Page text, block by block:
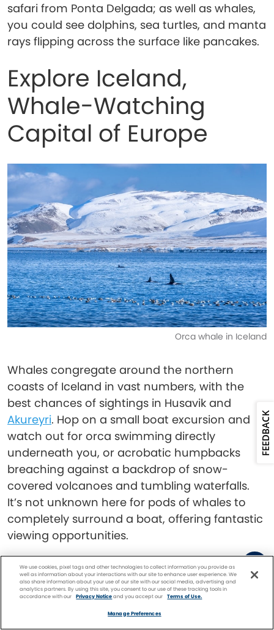
safari from Ponta Delgada; as well as whales,
you could see dolphins, sea turtles, and manta
rays flipping across the surface like pancakes.
Explore Iceland,
Whale-Watching
Capital of Europe
Orca whale in Iceland
Whales congregate around the northern
coasts of Iceland in vast numbers, with the
best chances of sightings in Husavik and
Akureyri. Hop on a small boat excursion and
watch out for orca swimming directly
underneath you, or acrobatic humpbacks
breaching against a backdrop of snow-
covered volcanoes and tumbling waterfalls.
It’s not unknown here for pods of whales to
completely surround a boat, offering fantastic
viewing opportunities.
Read:Experience Iceland’s Nature at These
Incredible Sites
Marvel at Humpbacks
We use cookies, pixel tags and other technologies to collect information you provide as
well as information about your interactions with our site to enhance user experience. We
also share information about your use of our site with our social media, advertising and
analytics partners. By using this site, you consent to our use of these tracking tools in
accordance with our
Privacy Noticeand you accept our Terms of Use.
Manage Preferences
FEEDBACK